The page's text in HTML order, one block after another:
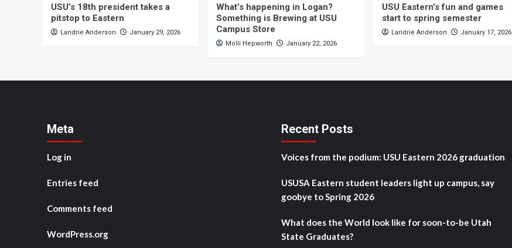
USU’s 18th president takes a
pitstop to Eastern
Landrie Anderson January 29, 2026
What’s happening in Logan?
Something is Brewing at USU
Campus Store
Molli Hepworth January 22, 2026
USU Eastern’s fun and games
start to spring semester
Landrie Anderson January 17, 2026
Meta
Log in
Entries feed
Comments feed
WordPress.org
Recent Posts
Voices from the podium: USU Eastern 2026 graduation
USUSA Eastern student leaders light up campus, say
goobye to Spring 2026
What does the World look like for soon-to-be Utah
State Graduates?